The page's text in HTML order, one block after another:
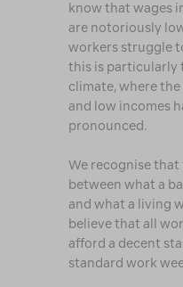
know that wages
are notoriously
workers struggle
this is particularly
climate, where
and low incomes
pronounced.
We recognise
between what a
and what a living
believe that all
afford a decent
standard work